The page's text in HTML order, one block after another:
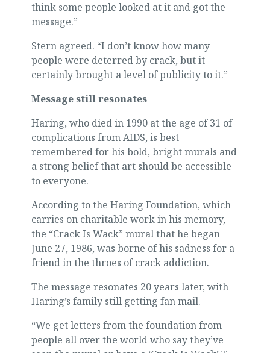
think some people looked at it and got the
message.”
Stern agreed. “I don’t know how many
people were deterred by crack, but it
certainly brought a level of publicity to it.”
Message still resonates
Haring, who died in 1990 at the age of 31 of
complications from AIDS, is best
remembered for his bold, bright murals and
a strong belief that art should be accessible
to everyone.
According to the Haring Foundation, which
carries on charitable work in his memory,
the “Crack Is Wack” mural that he began
June 27, 1986, was borne of his sadness for a
friend in the throes of crack addiction.
The message resonates 20 years later, with
Haring’s family still getting fan mail.
“We get letters from the foundation from
people all over the world who say they’ve